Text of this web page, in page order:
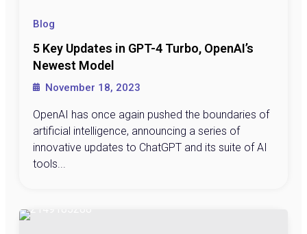
Blog
5 Key Updates in GPT-4 Turbo, OpenAI’s
Newest Model
November 18, 2023
OpenAI has once again pushed the boundaries of
artificial intelligence, announcing a series of
innovative updates to ChatGPT and its suite of AI
tools...